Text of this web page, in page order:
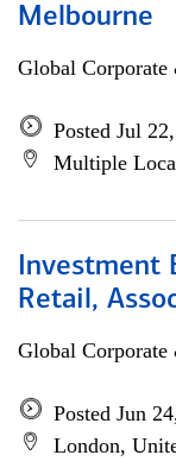
Melbourne
Global
Posted Jul
Multiple
Investment
Retail,
Global
Posted Jun
London,